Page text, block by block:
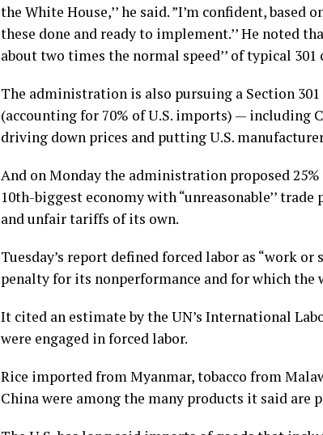
the White House,’’ he said. ”I’m confident,
these done and ready to implement.’’ He noted
about two times the normal speed’’ of typical 301
The administration is also pursuing a Section
(accounting for 70% of U.S. imports) — including
driving down prices and putting U.S.
And on Monday the administration proposed
10th-biggest economy with “unreasonable’’
and unfair tariffs of its own.
Tuesday’s report defined forced labor as “work
penalty for its nonperformance and for which
It cited an estimate by the UN’s International
were engaged in forced labor.
Rice imported from Myanmar, tobacco from
China were among the many products it said are